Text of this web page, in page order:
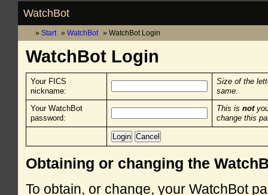
WatchBot
Start WatchBot WatchBot Login
WatchBot Login
Your FICS
nickname:
Size of the
same.
Your WatchBot
password:
This is not
change this
Obtaining or changing the
To obtain, or change, your WatchBot